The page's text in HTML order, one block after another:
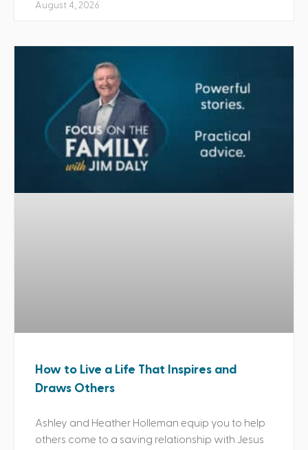
August 4, 2026
How to Live a Life That Inspires and
Draws Others
Ashley and Heather Holleman equip you to help
others come to a saving relationship with Jesus